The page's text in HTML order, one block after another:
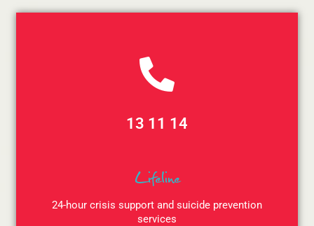
13 11 14
Lifeline
24-hour crisis support and suicide prevention
services